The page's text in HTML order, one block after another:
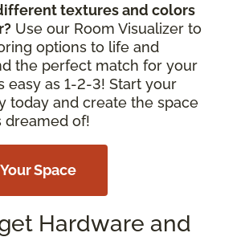
textures and colors
Use our Room Visualizer to
options to life and
the perfect match for your
easy as 1-2-3! Start your
today and create the space
dreamed of!
Space
Hardware and